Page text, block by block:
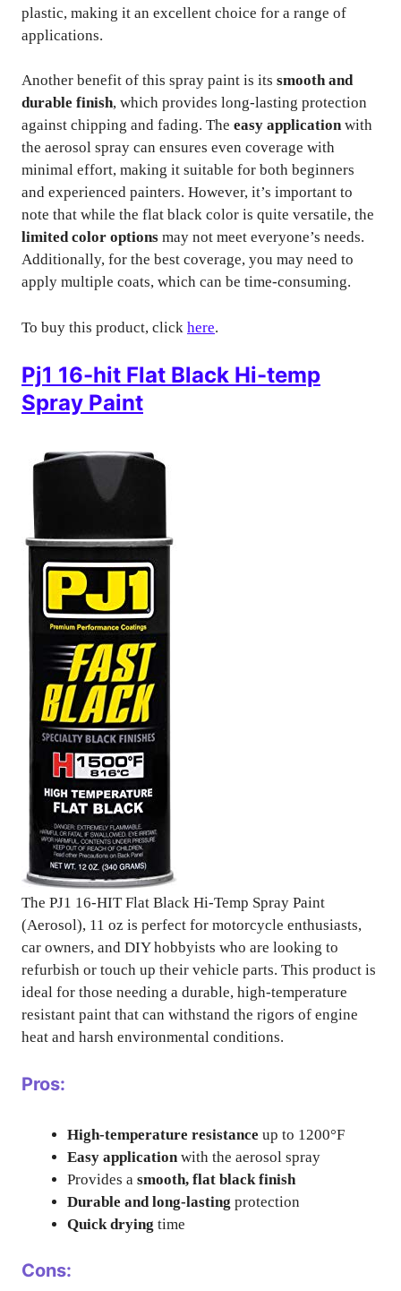
plastic, making it an excellent choice for a range of
applications.
Another benefit of this spray paint is its smooth and
durable finish, which provides long-lasting protection
against chipping and fading. The easy applicationwith
the aerosol spray can ensures even coverage with
minimal effort, making it suitable for both beginners
and experienced painters. However, it’s important to
note that while the flat black color is quite versatile, the
limited color options may not meet everyone’s needs.
Additionally, for the best coverage, you may need to
apply multiple coats, which can be time-consuming.
To buy this product, click here.
Pj1 16-hit Flat Black Hi-temp
Spray Paint
The PJ1 16-HIT Flat Black Hi-Temp Spray Paint
(Aerosol), 11 oz is perfect for motorcycle enthusiasts,
car owners, and DIY hobbyists who are looking to
refurbish or touch up their vehicle parts. This product is
ideal for those needing a durable, high-temperature
resistant paint that can withstand the rigors of engine
heat and harsh environmental conditions.
Pros:
High-temperature resistance up to 1200°F
Easy application with the aerosol spray
Provides a smooth, flat black finish
Durable and long-lasting protection
Quick drying time
Cons: